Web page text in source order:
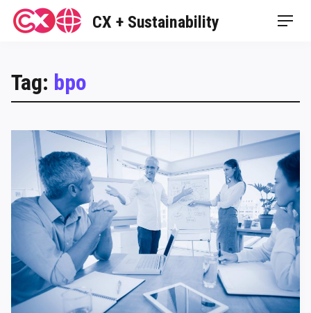
Skip
CX + Sustainability
Tag: bpo